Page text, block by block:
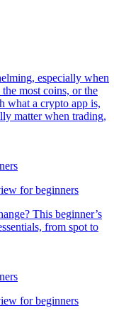
especially when
most coins, or the
what a crypto app is,
matter when trading,
for beginners
This beginner’s
from spot to
for beginners